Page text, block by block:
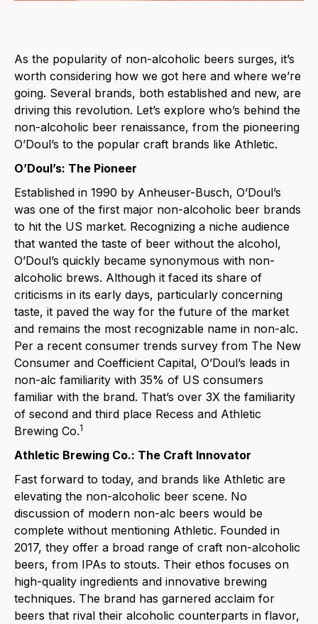
As the popularity of non-alcoholic beers surges, it’s
worth considering how we got here and where we’re
going. Several brands, both established and new, are
driving this revolution. Let’s explore who’s behind the
non-alcoholic beer renaissance, from the pioneering
O’Doul’s to the popular craft brands like Athletic.
O’Doul’s: The Pioneer
Established in 1990 by Anheuser-Busch, O’Doul’s
was one of the first major non-alcoholic beer brands
to hit the US market. Recognizing a niche audience
that wanted the taste of beer without the alcohol,
O’Doul’s quickly became synonymous with non-
alcoholic brews. Although it faced its share of
criticisms in its early days, particularly concerning
taste, it paved the way for the future of the market
and remains the most recognizable name in non-alc.
Per a recent consumer trends survey from The New
Consumer and Coefficient Capital, O’Doul’s leads in
non-alc familiarity with 35% of US consumers
familiar with the brand. That’s over 3X the familiarity
of second and third place Recess and Athletic
Brewing Co.1
Athletic Brewing Co.: The Craft Innovator
Fast forward to today, and brands like Athletic are
elevating the non-alcoholic beer scene. No
discussion of modern non-alc beers would be
complete without mentioning Athletic. Founded in
2017, they offer a broad range of craft non-alcoholic
beers, from IPAs to stouts. Their ethos focuses on
high-quality ingredients and innovative brewing
techniques. The brand has garnered acclaim for
beers that rival their alcoholic counterparts in flavor,